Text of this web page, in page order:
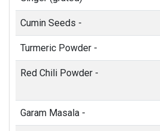
Cumin Seeds -
Turmeric Powder -
Red Chili Powder -
Garam Masala -